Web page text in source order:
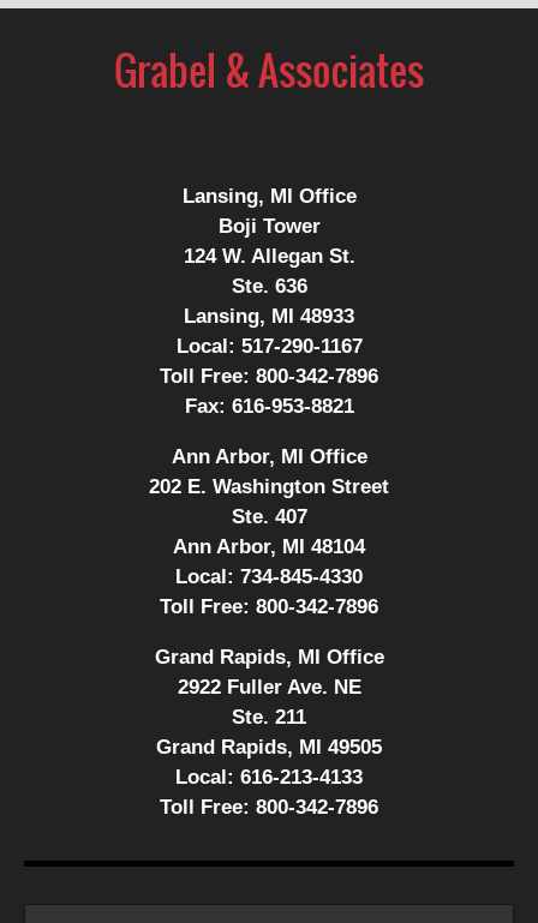
Lansing, MI Office
Boji Tower
124 W. Allegan St.
Ste. 636
Lansing, MI 48933
Local: 517-290-1167
Toll Free: 800-342-7896
Fax: 616-953-8821
Ann Arbor, MI Office
202 E. Washington Street
Ste. 407
Ann Arbor, MI 48104
Local: 734-845-4330
Toll Free: 800-342-7896
Grand Rapids, MI Office
2922 Fuller Ave. NE
Ste. 211
Grand Rapids, MI 49505
Local: 616-213-4133
Toll Free: 800-342-7896